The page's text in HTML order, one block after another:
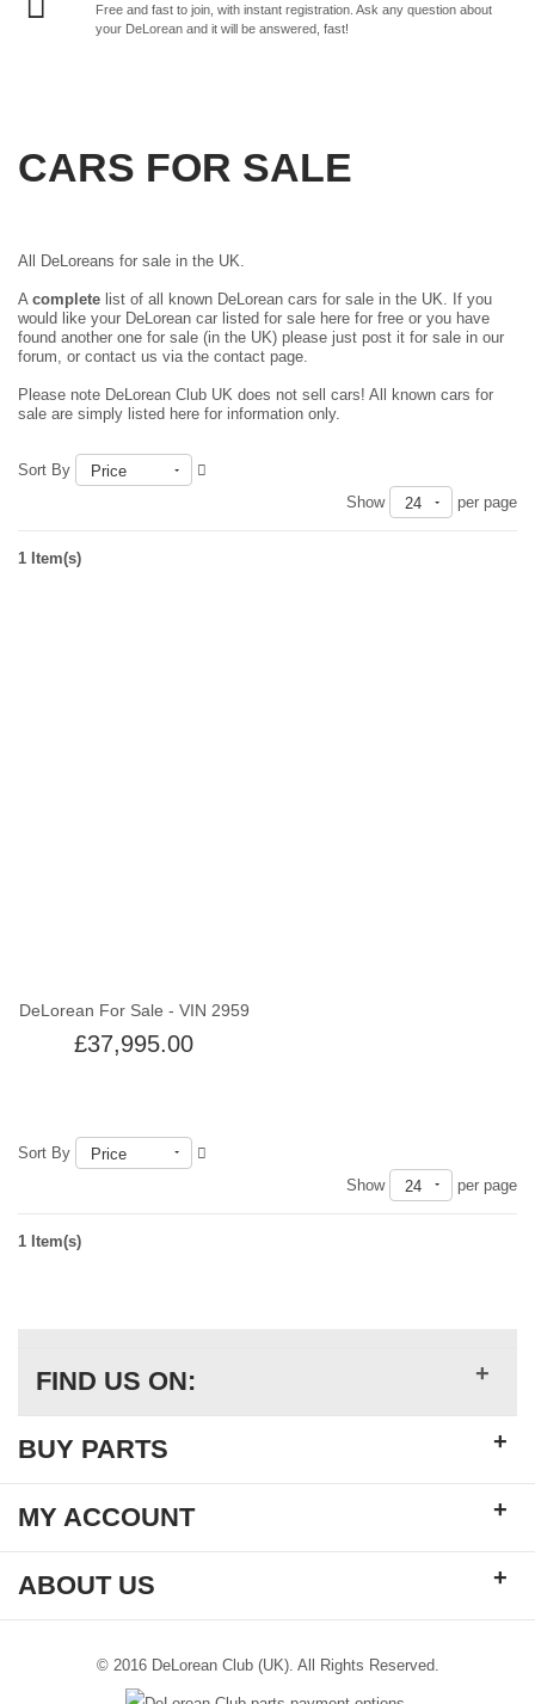
Free and fast to join, with instant registration. Ask any question about
your DeLorean and it will be answered, fast!
CARS FOR SALE
All DeLoreans for sale in the UK.
A complete list of all known DeLorean cars for sale in the UK. If you
would like your DeLorean car listed for sale here for free or you have
found another one for sale (in the UK) please just post it for sale in our
forum , or contact us via the contact page.
Please note DeLorean Club UK does not sell cars! All known cars for
sale are simply listed here for information only.
Sort By
Price
Show
24 per page
1 Item(s)
DeLorean For Sale - VIN 2959
£37,995.00
Sort By
Price
Show
24 per page
1 Item(s)
FIND US ON: +
BUY PARTS +
MY ACCOUNT +
ABOUT US +
© 2016 DeLorean Club (UK). All Rights Reserved.